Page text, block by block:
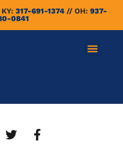
317-691-1374// OH: 937-
0841